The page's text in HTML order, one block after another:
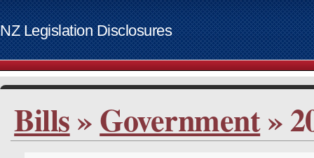
NZ Legislation Disclosures
Skip to main content
Home
Bills»Government»